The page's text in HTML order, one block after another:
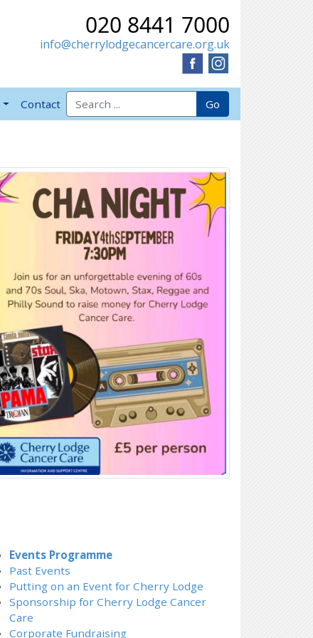
020 8441 7000
info@cherrylodgecancercare.org.uk
Contact
Search for: Go
Events Programme
Past Events
Putting on an Event for Cherry Lodge
Sponsorship for Cherry Lodge Cancer
Care
Corporate Fundraising